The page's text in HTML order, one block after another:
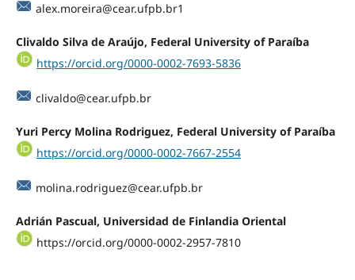
alex.moreira@cear.ufpb.br1
Clivaldo Silva de Araújo, Federal University of Paraíba
https://orcid.org/0000-0002-7693-5836
clivaldo@cear.ufpb.br
Yuri Percy Molina Rodriguez, Federal University of Paraíba
https://orcid.org/0000-0002-7667-2554
molina.rodriguez@cear.ufpb.br
Adrián Pascual, Universidad de Finlandia Oriental
https://orcid.org/0000-0002-2957-7810